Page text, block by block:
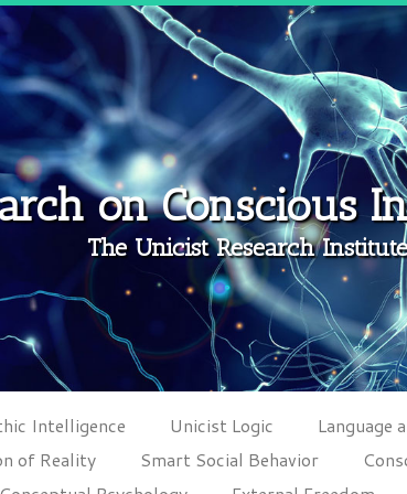
on Conscious
The Unicist Research Institute
Intelligence Unicist Logic Language
of Reality Smart Social Behavior